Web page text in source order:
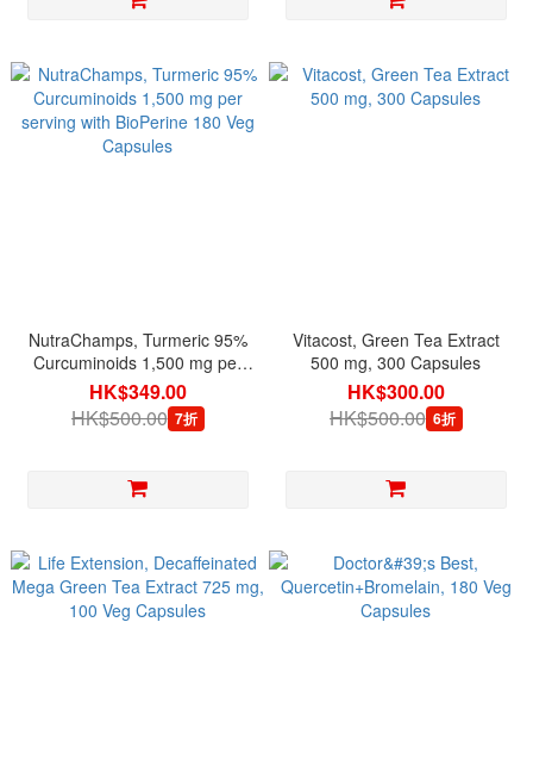
NutraChamps, Turmeric 95%
Curcuminoids 1,500 mg per
serving with BioPerine 180
Veg Capsules
HK$349.00
HK$500.00 7折
Vitacost, Green Tea Extract
500 mg, 300 Capsules
HK$300.00
HK$500.00 6折